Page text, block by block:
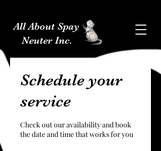
All About Spay
Neuter Inc.
Schedule your
service
Check out our availability and book
the date and time that works for you